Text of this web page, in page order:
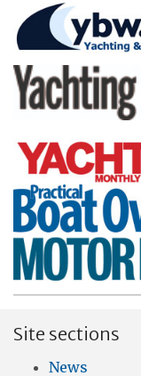
Site sections
News